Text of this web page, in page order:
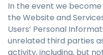
In the event we
the Website and
Users’ Personal
unrelated third parties
activity, including, but